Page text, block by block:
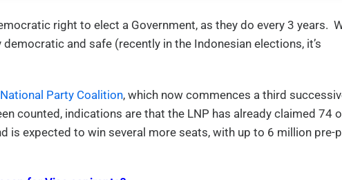
right to elect a Government, as they do every 3 years.
and safe (recently in the Indonesian elections, it’s
Party Coalition, which now commences a third
counted, indications are that the LNP has already claimed 74
is expected to win several more seats, with up to 6 million pre-